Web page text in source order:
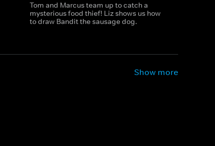
Tom and Marcus team up to catch a
mysterious food thief! Liz shows us how
to draw Bandit the sausage dog.
Show more